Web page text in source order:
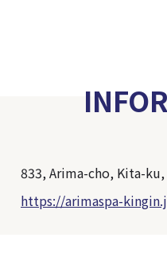
833, Arima-cho, Kita-
https://arimaspa-